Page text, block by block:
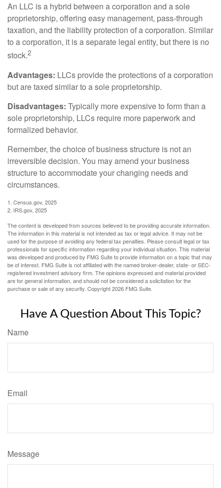
An LLC is a hybrid between a corporation and a sole
proprietorship, offering easy management, pass-through
taxation, and the liability protection of a corporation. Similar
to a corporation, it is a separate legal entity, but there is no
stock.2
Advantages: LLCs provide the protections of a corporation
but are taxed similar to a sole proprietorship.
Disadvantages: Typically more expensive to form than a
sole proprietorship, LLCs require more paperwork and
formalized behavior.
Remember, the choice of business structure is not an
irreversible decision. You may amend your business
structure to accommodate your changing needs and
circumstances.
1. Census.gov, 2025
2. IRS.gov, 2025
The content is developed from sources believed to be providing accurate information.
The information in this material is not intended as tax or legal advice. It may not be
used for the purpose of avoiding any federal tax penalties. Please consult legal or tax
professionals for specific information regarding your individual situation. This material
was developed and produced by FMG Suite to provide information on a topic that may
be of interest. FMG Suite is not affiliated with the named broker-dealer, state- or SEC-
registered investment advisory firm. The opinions expressed and material provided
are for general information, and should not be considered a solicitation for the
purchase or sale of any security. Copyright2026 FMG Suite.
Have A Question About This Topic?
Name
Email
Message